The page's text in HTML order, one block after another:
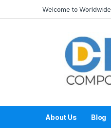
Welcome to Worldwide
About Us Blog